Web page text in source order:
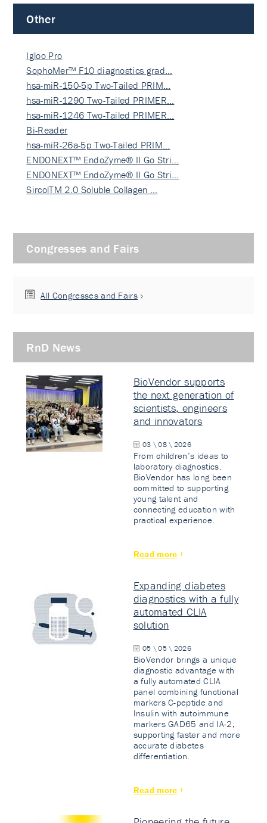
Other
Igloo Pro
SophoMer™ F10 diagnostics grad…
hsa-miR-150-5p Two-Tailed PRIM…
hsa-miR-1290 Two-Tailed PRIMER…
hsa-miR-1246 Two-Tailed PRIMER…
Bi-Reader
hsa-miR-26a-5p Two-Tailed PRIM…
ENDONEXT™ EndoZyme® II Go Stri…
ENDONEXT™ EndoZyme® II Go Stri…
SircolTM 2.0 Soluble Collagen …
Congresses and Fairs
All Congresses and Fairs
RnD News
BioVendor supports
the next generation of
scientists, engineers
and innovators
03 \ 08 \ 2026
From children’s ideas to
laboratory diagnostics.
BioVendor has long been
committed to supporting
young talent and
connecting education with
practical experience.
Read more
Expanding diabetes
diagnostics with a fully
automated CLIA
solution
05 \ 05 \ 2026
BioVendor brings a unique
diagnostic advantage with
a fully automated CLIA
panel combining functional
markers C-peptide and
Insulin with autoimmune
markers GAD65 and IA-2,
supporting faster and more
accurate diabetes
differentiation.
Read more